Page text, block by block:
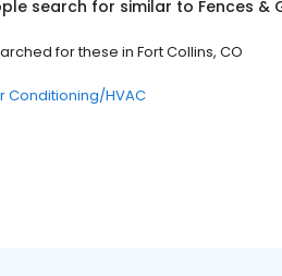
search for similar to Fences &
for these in Fort Collins, CO
Conditioning/HVAC